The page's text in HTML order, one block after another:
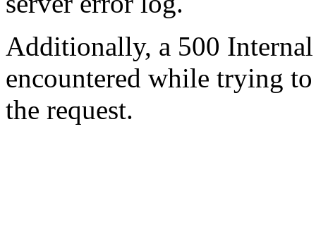
Additionally, a 500
encountered while trying
the request.